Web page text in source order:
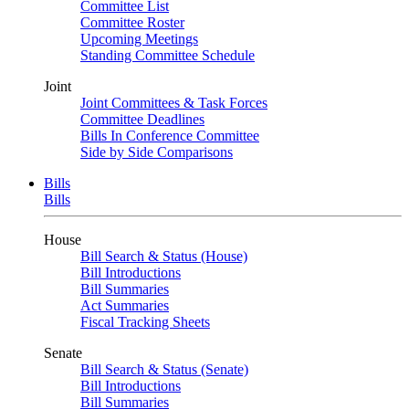
Committee List
Committee Roster
Upcoming Meetings
Standing Committee Schedule
Joint
Joint Committees & Task Forces
Committee Deadlines
Bills In Conference Committee
Side by Side Comparisons
Bills
Bills
House
Bill Search & Status (House)
Bill Introductions
Bill Summaries
Act Summaries
Fiscal Tracking Sheets
Senate
Bill Search & Status (Senate)
Bill Introductions
Bill Summaries